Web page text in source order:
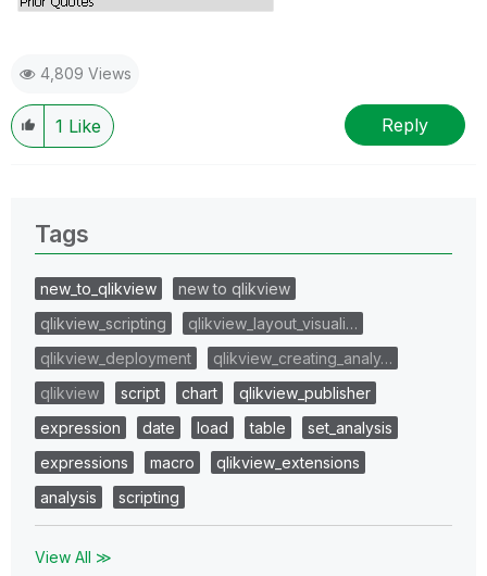
4,809 Views
1 Like Reply
Tags
new_to_qlikview
new to qlikview
qlikview_scripting
qlikview_layout_visuali…
qlikview_deployment
qlikview_creating_analy…
qlikview
script chart
qlikview_publisher
expression
date load table
set_analysis
expressions
macro
qlikview_extensions
analysis
scripting
View All ≫